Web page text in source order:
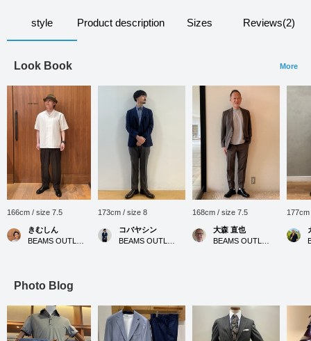
style Product description Sizes Reviews(2)
Look Book More
166cm / size 7.5
きむしん
173cm / size 8
コバヤシン
168cm / size 7.5
大森 直也
Photo Blog